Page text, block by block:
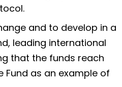
and to develop in a
leading international
that the funds reach
Fund as an example of